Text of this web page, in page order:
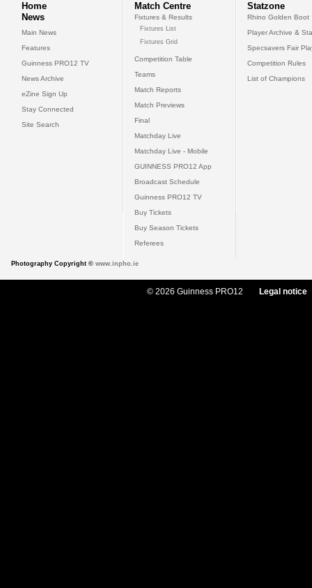
Home
News
Main News
Features
Guinness PRO12 TV
News Archive
eZine Sign Up
Stay Connected
Site Search
Match Centre
Fixtures & Results
Fixtures List
Fixtures Grid
Competition Table
Teams
Match Reports
Match Previews
Final
Matchday Live
Matchday Live - Mobile
GUINNESS PRO12 App
Broadcast Schedule
Guinness PRO12 TV
Buy Tickets
Buy Season Tickets
Referees
Statzone
Rhino Golden Boot
Player Archive &
Specsavers Fair
Competition Rules
List of Champions
Photography Copyright © www.inpho.ie
© 2026 Guinness PRO12 Legal notice